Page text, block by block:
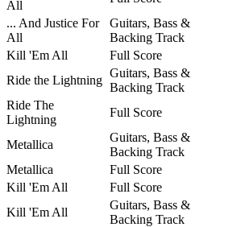
All
... And Justice For
All
Guitars, Bass &
Backing Track
Kill 'Em All
Full Score
Ride the Lightning
Guitars, Bass &
Backing Track
Ride The
Lightning
Full Score
Metallica
Guitars, Bass &
Backing Track
Metallica
Full Score
Kill 'Em All
Full Score
Kill 'Em All
Guitars, Bass &
Backing Track